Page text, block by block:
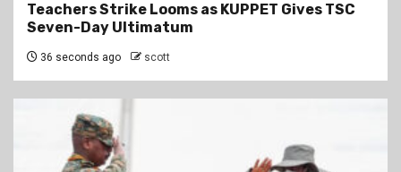
Teachers Strike Looms as KUPPET Gives TSC
Seven-Day Ultimatum
36 seconds ago scott